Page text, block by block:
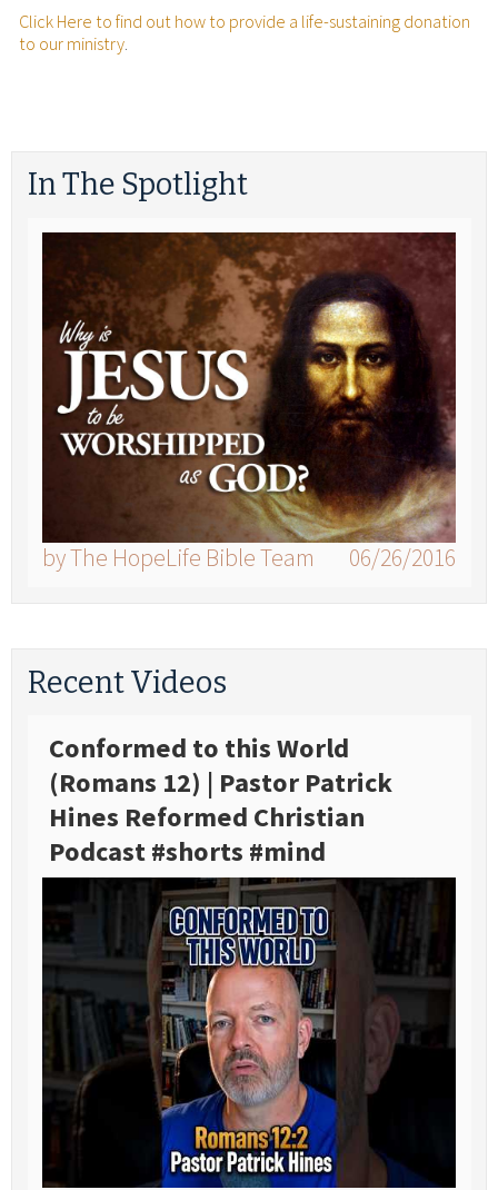
Click Here to find out how to provide a life-sustaining donation
to our ministry
In The Spotlight
06/26/2016
by The HopeLife Bible Team
Recent Videos
Conformed to this World
(Romans 12) | Pastor Patrick
Hines Reformed Christian
Podcast #shorts #mind